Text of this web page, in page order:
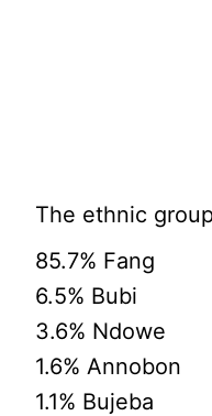
The ethnic
85.7% Fang
6.5% Bubi
3.6% Ndowe
1.6% Annobon
1.1% Bujeba